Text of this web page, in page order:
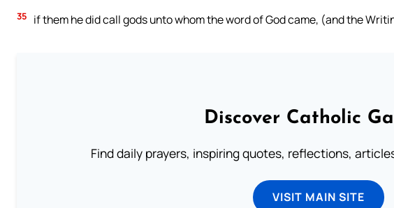
35 if them he did call gods unto whom the word of God came, (and the
Discover Catholic
Find daily prayers, inspiring quotes, reflections,
VISIT MAIN SITE